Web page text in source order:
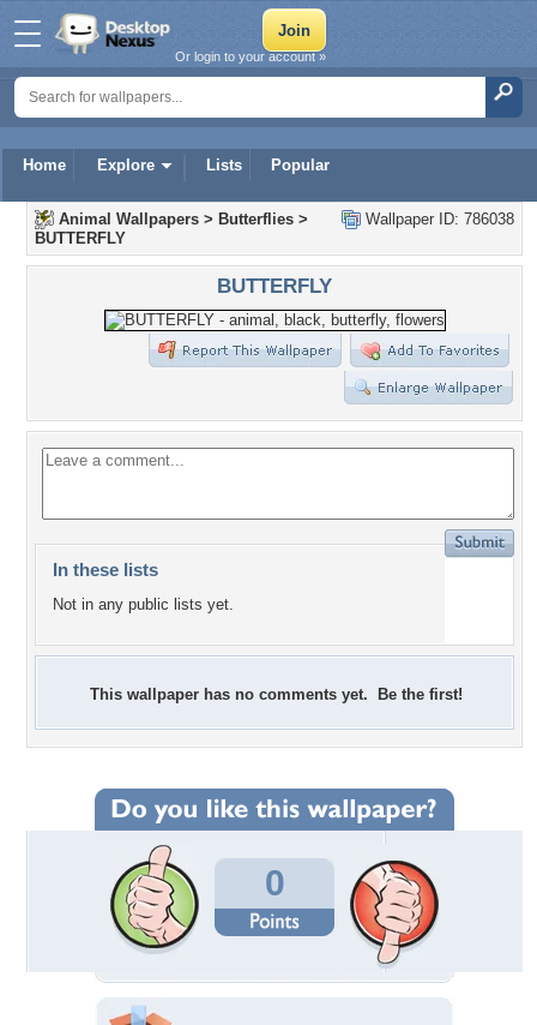
Home Explore Lists Popular
Or login to your account »
Wallpaper ID: 786038
Animal Wallpapers > Butterflies >
BUTTERFLY
BUTTERFLY
In these lists
Not in any public lists yet.
This wallpaper has no comments yet. Be the first!
0